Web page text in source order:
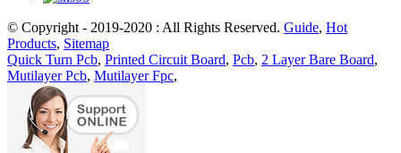
© Copyright - 2019-2020 : All Rights Reserved. Guide, Hot
Products, Sitemap
Quick Turn Pcb, Printed Circuit Board, Pcb, 2 Layer Bare Board,
Mutilayer Pcb, Mutilayer Fpc,